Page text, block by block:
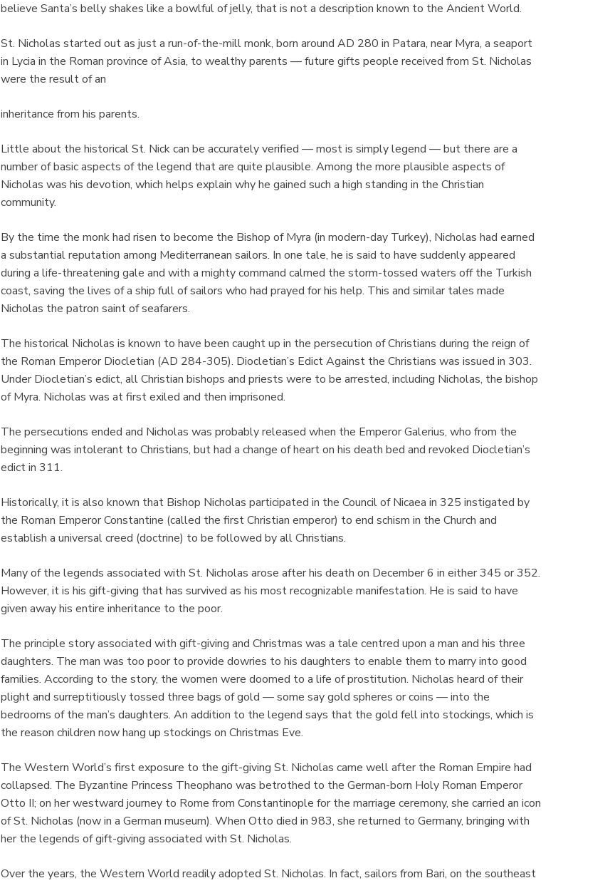
believe Santa’s belly shakes like a bowlful of jelly, that is not a description known to the Ancient World.
St. Nicholas started out as just a run-of-the-mill monk, born around AD 280 in Patara, near Myra, a seaport
in Lycia in the Roman province of Asia, to wealthy parents — future gifts people received from St. Nicholas
were the result of an
inheritance from his parents.
Little about the historical St. Nick can be accurately verified — most is simply legend — but there are a
number of basic aspects of the legend that are quite plausible. Among the more plausible aspects of
Nicholas was his devotion, which helps explain why he gained such a high standing in the Christian
community.
By the time the monk had risen to become the Bishop of Myra (in modern-day Turkey), Nicholas had earned
a substantial reputation among Mediterranean sailors. In one tale, he is said to have suddenly appeared
during a life-threatening gale and with a mighty command calmed the storm-tossed waters off the Turkish
coast, saving the lives of a ship full of sailors who had prayed for his help. This and similar tales made
Nicholas the patron saint of seafarers.
The historical Nicholas is known to have been caught up in the persecution of Christians during the reign of
the Roman Emperor Diocletian (AD 284-305). Diocletian’s Edict Against the Christians was issued in 303.
Under Diocletian’s edict, all Christian bishops and priests were to be arrested, including Nicholas, the bishop
of Myra. Nicholas was at first exiled and then imprisoned.
The persecutions ended and Nicholas was probably released when the Emperor Galerius, who from the
beginning was intolerant to Christians, but had a change of heart on his death bed and revoked Diocletian’s
edict in 311.
Historically, it is also known that Bishop Nicholas participated in the Council of Nicaea in 325 instigated by
the Roman Emperor Constantine (called the first Christian emperor) to end schism in the Church and
establish a universal creed (doctrine) to be followed by all Christians.
Many of the legends associated with St. Nicholas arose after his death on December 6 in either 345 or 352.
However, it is his gift-giving that has survived as his most recognizable manifestation. He is said to have
given away his entire inheritance to the poor.
The principle story associated with gift-giving and Christmas was a tale centred upon a man and his three
daughters. The man was too poor to provide dowries to his daughters to enable them to marry into good
families. According to the story, the women were doomed to a life of prostitution. Nicholas heard of their
plight and surreptitiously tossed three bags of gold — some say gold spheres or coins — into the
bedrooms of the man’s daughters. An addition to the legend says that the gold fell into stockings, which is
the reason children now hang up stockings on Christmas Eve.
The Western World’s first exposure to the gift-giving St. Nicholas came well after the Roman Empire had
collapsed. The Byzantine Princess Theophano was betrothed to the German-born Holy Roman Emperor
Otto II; on her westward journey to Rome from Constantinople for the marriage ceremony, she carried an icon
of St. Nicholas (now in a German museum). When Otto died in 983, she returned to Germany, bringing with
her the legends of gift-giving associated with St. Nicholas.
Over the years, the Western World readily adopted St. Nicholas. In fact, sailors from Bari, on the southeast